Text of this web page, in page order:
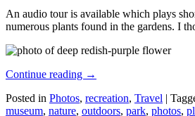
An audio tour is available which plays
numerous plants found in the gardens. I
Continue reading →
Posted in Photos, recreation, Travel |
museum, nature, outdoors, park, photos,